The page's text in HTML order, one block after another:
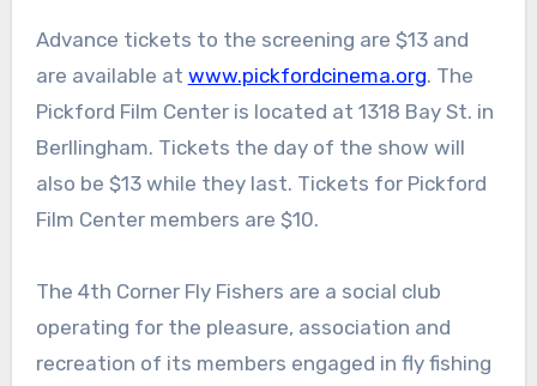
Advance tickets to the screening are $13 and
are available at www.pickfordcinema.org. The
Pickford Film Center is located at 1318 Bay St. in
Berllingham. Tickets the day of the show will
also be $13 while they last. Tickets for Pickford
Film Center members are $10.
The 4th Corner Fly Fishers are a social club
operating for the pleasure, association and
recreation of its members engaged in fly fishing